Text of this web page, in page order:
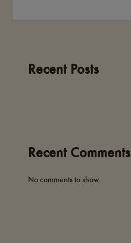
Recent Posts
Recent Comments
No comments to show.